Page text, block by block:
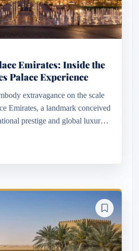
Emirates: Inside the
Palace Experience
extravagance on the scale
Emirates, a landmark conceived
prestige and global luxury.